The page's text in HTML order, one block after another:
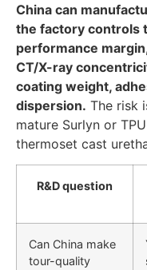
China can
the factory controls
performance
CT/X-ray
coating weight,
dispersion. The risk
mature Surlyn or
thermoset cast
R&D question
Can China make
tour-quality